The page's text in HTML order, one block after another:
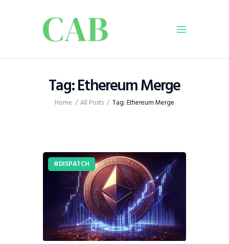
Tag: Ethereum Merge
Home All Posts Tag: Ethereum Merge
Home
Policy
Business
Dispatch
Viewpoint
From The Editor
DISPATCH